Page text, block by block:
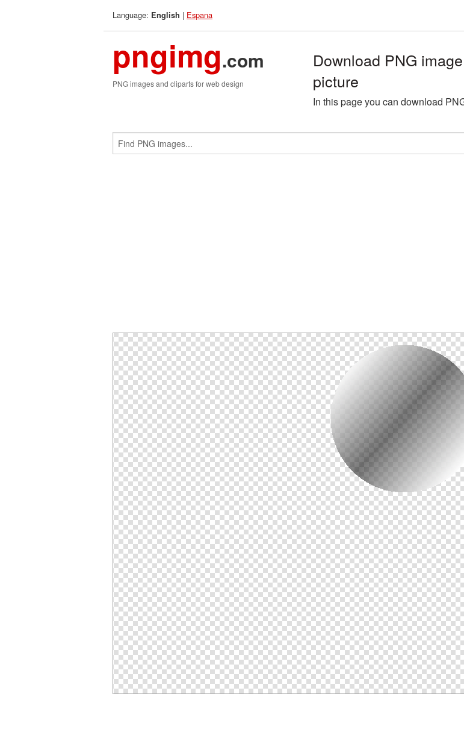
Language: English | Espana
pngimg.com
PNG images and cliparts for web design
Download PNG
picture
In this page you can download